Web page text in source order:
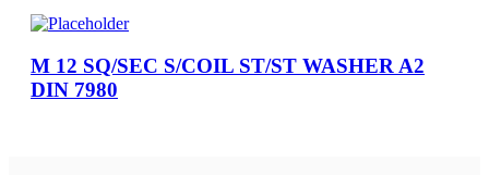
M 12 SQ/SEC S/COIL ST/ST WASHER A2
DIN 7980